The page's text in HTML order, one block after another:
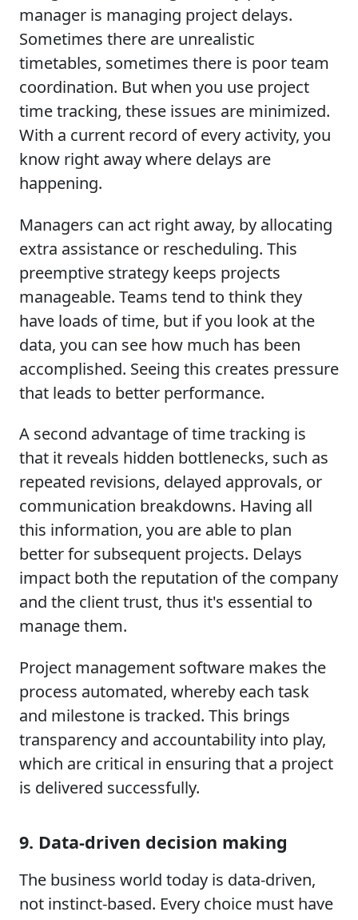
manager is managing project delays.
Sometimes there are unrealistic
timetables, sometimes there is poor team
coordination. But when you use project
time tracking, these issues are minimized.
With a current record of every activity, you
know right away where delays are
happening.
Managers can act right away, by allocating
extra assistance or rescheduling. This
preemptive strategy keeps projects
manageable. Teams tend to think they
have loads of time, but if you look at the
data, you can see how much has been
accomplished. Seeing this creates pressure
that leads to better performance.
A second advantage of time tracking is
that it reveals hidden bottlenecks, such as
repeated revisions, delayed approvals, or
communication breakdowns. Having all
this information, you are able to plan
better for subsequent projects. Delays
impact both the reputation of the company
and the client trust, thus it's essential to
manage them.
Project management software makes the
process automated, whereby each task
and milestone is tracked. This brings
transparency and accountability into play,
which are critical in ensuring that a project
is delivered successfully.
9. Data-driven decision making
The business world today is data-driven,
not instinct-based. Every choice must have